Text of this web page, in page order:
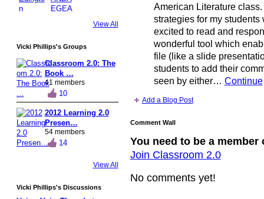
View All
Vicki Phillips's Groups
Classroom 2.0: The
Book …
41 members
10
2012 Learning 2.0
Presen…
54 members
14
View All
Vicki Phillips's Discussions
American Literature
strategies for my
excited to read and
wonderful tool which
file (like a slide
students to add their
seen by either… Continue
Add a Blog Post
Comment Wall
You need to be a
Join Classroom 2.0
No comments yet!